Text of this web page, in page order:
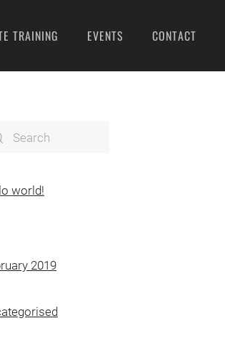
TRAINING EVENTS CONTACT
world!
2019